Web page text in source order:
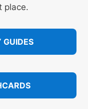
place.
GUIDES